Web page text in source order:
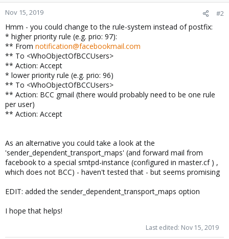
Nov 15, 2019 #2
Hmm - you could change to the rule-system instead of postfix:
* higher priority rule (e.g. prio: 97):
** From notification@facebookmail.com
** To <WhoObjectOfBCCUsers>
** Action: Accept
* lower priority rule (e.g. prio: 96)
** To <WhoObjectOfBCCUsers>
** Action: BCC gmail (there would probably need to be one rule
per user)
** Action: Accept
As an alternative you could take a look at the
'sender_dependent_transport_maps' (and forward mail from
facebook to a special smtpd-instance (configured in master.cf ) ,
which does not BCC) - haven't tested that - but seems promising
EDIT: added the sender_dependent_transport_maps option
I hope that helps!
Last edited: Nov 15, 2019